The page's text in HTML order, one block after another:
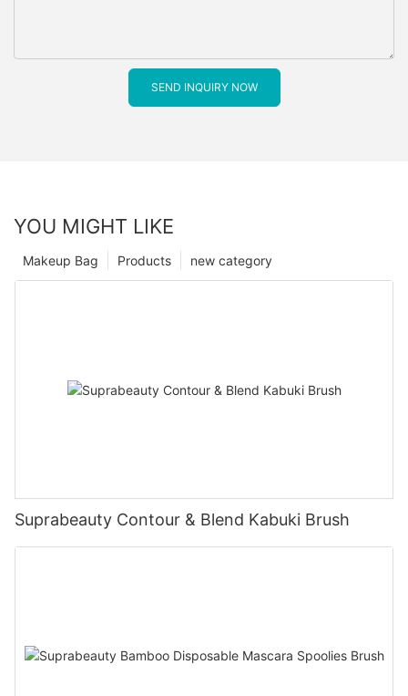
SEND INQUIRY NOW
YOU MIGHT LIKE
new category
Products
Makeup Bag
Suprabeauty Contour & Blend Kabuki Brush